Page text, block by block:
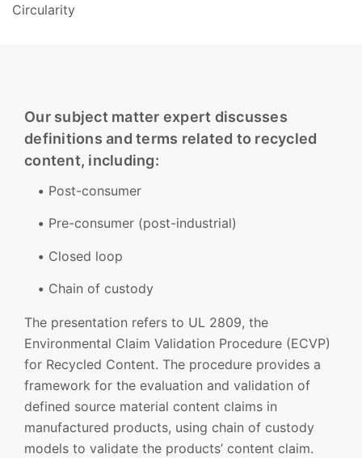
Circularity
Our subject matter expert discusses
definitions and terms related to recycled
content, including:
Post-consumer
Pre-consumer (post-industrial)
Closed loop
Chain of custody
The presentation refers to UL 2809, the
Environmental Claim Validation Procedure (ECVP)
for Recycled Content. The procedure provides a
framework for the evaluation and validation of
defined source material content claims in
manufactured products, using chain of custody
models to validate the products’ content claim.